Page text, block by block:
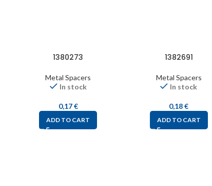
1380273
Metal Spacers
In stock
0,17€
ADD TO CART
1382691
Metal Spacers
In stock
0,18€
ADD TO CART